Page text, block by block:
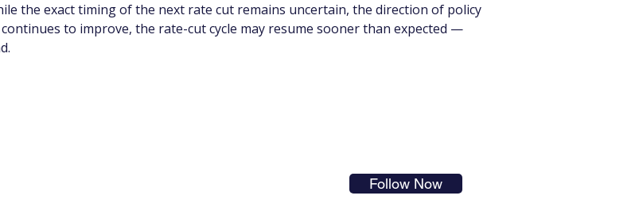
the exact timing of the next rate cut remains uncertain, the direction of policy
to improve, the rate-cut cycle may resume sooner than expected —
Follow Now